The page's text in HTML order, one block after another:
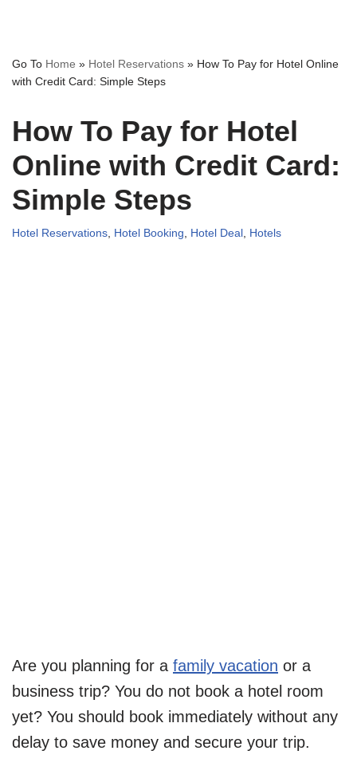
Go To Home » Hotel Reservations » How To Pay for Hotel Online
with Credit Card: Simple Steps
How To Pay for Hotel
Online with Credit Card:
Simple Steps
Hotel Reservations, Hotel Booking, Hotel Deal , Hotels
Are you planning for a family vacation or a
business trip? You do not book a hotel room
yet? You should book immediately without any
delay to save money and secure your trip.